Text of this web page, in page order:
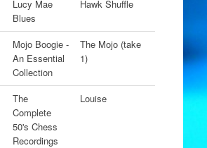
Lucy Mae
Blues
Hawk Shuffle
Mojo Boogie -
An Essential
Collection
The Mojo (take
1)
The
Complete
50's Chess
Recordings
Louise